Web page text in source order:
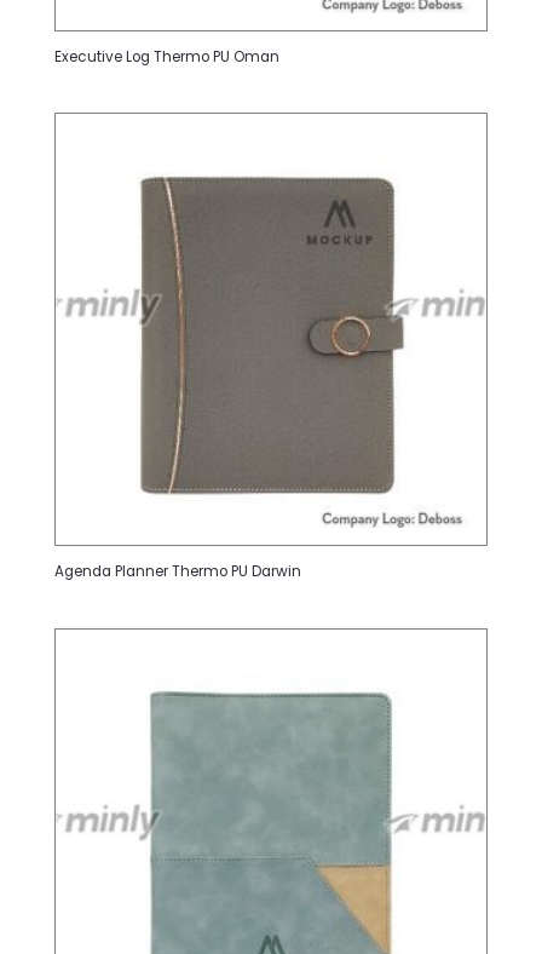
Executive Log Thermo PU Oman
Agenda Planner Thermo PU Darwin